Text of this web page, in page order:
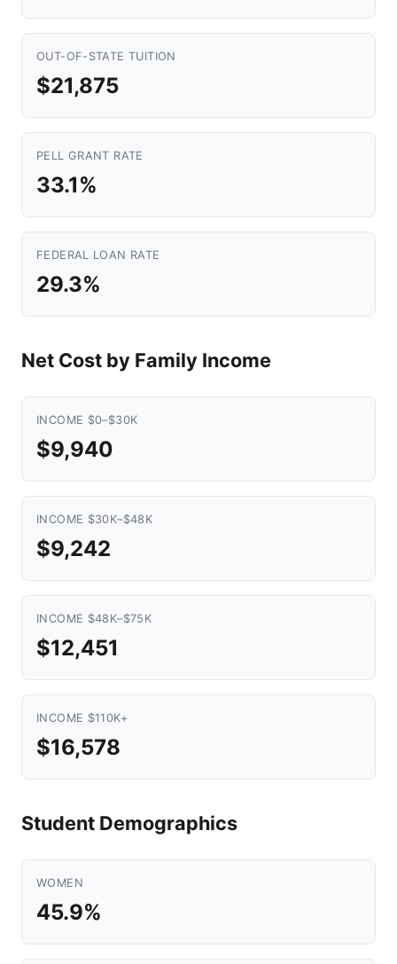
OUT-OF-STATE TUITION
$21,875
PELL GRANT RATE
33.1%
FEDERAL LOAN RATE
29.3%
Net Cost by Family Income
INCOME $0–$30K
$9,940
INCOME $30K–$48K
$9,242
INCOME $48K–$75K
$12,451
INCOME $110K+
$16,578
Student Demographics
WOMEN
45.9%